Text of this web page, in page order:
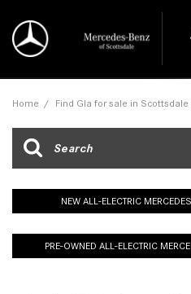
Home / Find Gla for sale in Scottsdale
NEW ALL-ELECTRIC
PRE-OWNED ALL-ELECTRIC